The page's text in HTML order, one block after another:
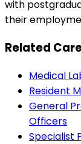
with
their
Related
Medical
Resident
General
Officers
Specialist